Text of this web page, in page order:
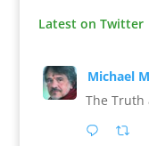
Latest on Twitter
Michael
The Truth